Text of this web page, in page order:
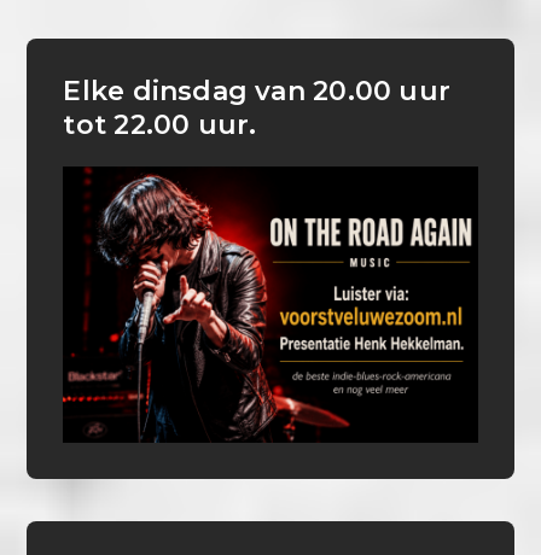
Elke dinsdag van 20.00 uur
tot 22.00 uur.